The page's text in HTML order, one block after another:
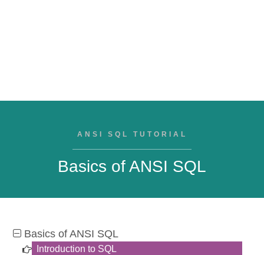
ANSI SQL TUTORIAL
Basics of ANSI SQL
Basics of ANSI SQL
Introduction to SQL